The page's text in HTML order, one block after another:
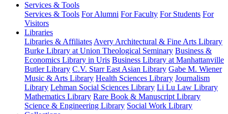
University
Libraries
Services & Tools
Services & Tools For Alumni For Faculty For Students For
Visitors
Libraries
Libraries & Affiliates Avery Architectural & Fine Arts Library
Burke Library at Union Theological Seminary Business &
Economics Library in Uris Business Library at Manhattanville
Butler Library C.V. Starr East Asian Library Gabe M. Wiener
Music & Arts Library Health Sciences Library Journalism
Library Lehman Social Sciences Library Li Lu Law Library
Mathematics Library Rare Book & Manuscript Library
Science & Engineering Library Social Work Library